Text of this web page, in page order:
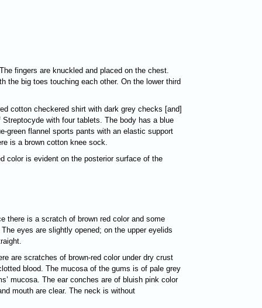
fingers are knuckled and placed on the chest.
the big toes touching each other. On the lower third
cotton checkered shirt with dark grey checks [and]
with four tablets. The body has a blue
green flannel sports pants with an elastic support
is a brown cotton knee sock.
color is evident on the posterior surface of the
there is a scratch of brown red color and some
The eyes are slightly opened; on the upper eyelids
are scratches of brown-red color under dry crust
blood. The mucosa of the gums is of pale grey
mucosa. The ear conches are of bluish pink color
mouth are clear. The neck is without